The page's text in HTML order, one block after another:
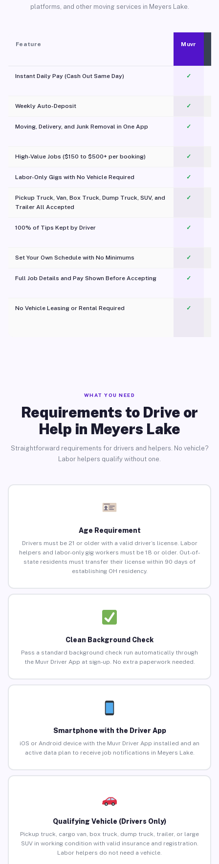
platforms, and other moving services in Meyers Lake.
Feature Muvr
Instant Daily Pay (Cash Out Same Day) ✓
Weekly Auto-Deposit ✓
Moving, Delivery, and Junk Removal in One App
✓
High-Value Jobs ($150 to $500+ per booking) ✓
Labor-Only Gigs with No Vehicle Required ✓
Pickup Truck, Van, Box Truck, Dump Truck, SUV, and
Trailer All Accepted
✓
100% of Tips Kept by Driver ✓
Set Your Own Schedule with No Minimums ✓
Full Job Details and Pay Shown Before Accepting ✓
No Vehicle Leasing or Rental Required
✓
WHAT YOU NEED
Requirements to Drive or
Help in Meyers Lake
Straightforward requirements for drivers and helpers. No vehicle?
Labor helpers qualify without one.
Age Requirement
Drivers must be 21 or older with a valid driver’s license. Labor
helpers and labor-only gig workers must be 18 or older. Out-of-
state residents must transfer their license within 90 days of
establishing OH residency.
Clean Background Check
Pass a standard background check run automatically through
the Muvr Driver App at sign-up. No extra paperwork needed.
Smartphone with the Driver App
iOS or Android device with the Muvr Driver App installed and an
active data plan to receive job notifications in Meyers Lake.
Qualifying Vehicle (Drivers Only)
Pickup truck, cargo van, box truck, dump truck, trailer, or large
SUV in working condition with valid insurance and registration.
Labor helpers do not need a vehicle.